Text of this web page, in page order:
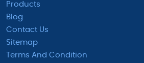
Products
Blog
Contact Us
Sitemap
Terms And Condition